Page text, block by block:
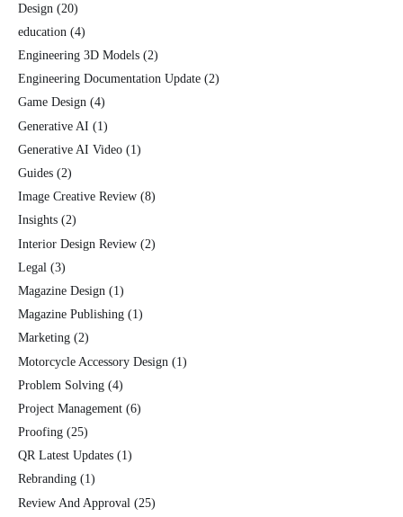
Design (20)
education (4)
Engineering 3D Models (2)
Engineering Documentation Update (2)
Game Design (4)
Generative AI (1)
Generative AI Video (1)
Guides (2)
Image Creative Review (8)
Insights (2)
Interior Design Review (2)
Legal (3)
Magazine Design (1)
Magazine Publishing (1)
Marketing (2)
Motorcycle Accessory Design (1)
Problem Solving (4)
Project Management (6)
Proofing (25)
QR Latest Updates (1)
Rebranding (1)
Review And Approval (25)